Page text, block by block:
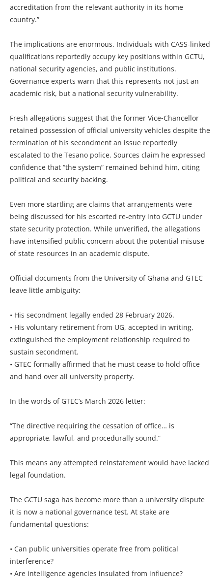
accreditation from the relevant authority in its home
country.”
The implications are enormous. Individuals with CASS-linked
qualifications reportedly occupy key positions within GCTU,
national security agencies, and public institutions.
Governance experts warn that this represents not just an
academic risk, but a national security vulnerability.
Fresh allegations suggest that the former Vice‑Chancellor
retained possession of official university vehicles despite the
termination of his secondment an issue reportedly
escalated to the Tesano police. Sources claim he expressed
confidence that “the system” remained behind him, citing
political and security backing.
Even more startling are claims that arrangements were
being discussed for his escorted re-entry into GCTU under
state security protection. While unverified, the allegations
have intensified public concern about the potential misuse
of state resources in an academic dispute.
Official documents from the University of Ghana and GTEC
leave little ambiguity:
• His secondment legally ended 28 February 2026.
• His voluntary retirement from UG, accepted in writing,
extinguished the employment relationship required to
sustain secondment.
• GTEC formally affirmed that he must cease to hold office
and hand over all university property.
In the words of GTEC’s March 2026 letter:
“The directive requiring the cessation of office… is
appropriate, lawful, and procedurally sound.”
This means any attempted reinstatement would have lacked
legal foundation.
The GCTU saga has become more than a university dispute
it is now a national governance test. At stake are
fundamental questions:
• Can public universities operate free from political
interference?
• Are intelligence agencies insulated from influence?